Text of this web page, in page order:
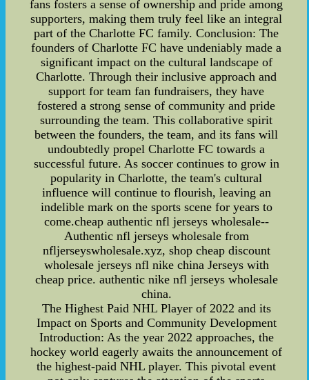
fans fosters a sense of ownership and pride among
supporters, making them truly feel like an integral
part of the Charlotte FC family. Conclusion: The
founders of Charlotte FC have undeniably made a
significant impact on the cultural landscape of
Charlotte. Through their inclusive approach and
support for team fan fundraisers, they have
fostered a strong sense of community and pride
surrounding the team. This collaborative spirit
between the founders, the team, and its fans will
undoubtedly propel Charlotte FC towards a
successful future. As soccer continues to grow in
popularity in Charlotte, the team's cultural
influence will continue to flourish, leaving an
indelible mark on the sports scene for years to
come.cheap authentic nfl jerseys wholesale--
Authentic nfl jerseys wholesale from
nfljerseyswholesale.xyz, shop cheap discount
wholesale jerseys nfl nike china Jerseys with
cheap price. authentic nike nfl jerseys wholesale
china.
The Highest Paid NHL Player of 2022 and its
Impact on Sports and Community Development
Introduction: As the year 2022 approaches, the
hockey world eagerly awaits the announcement of
the highest-paid NHL player. This pivotal event